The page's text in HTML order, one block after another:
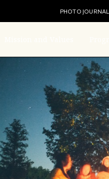
PHOTO JOURNAL